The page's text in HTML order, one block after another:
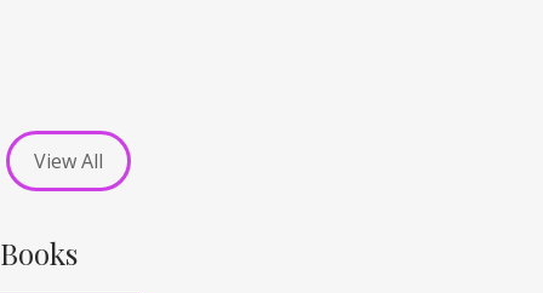
View All
Books